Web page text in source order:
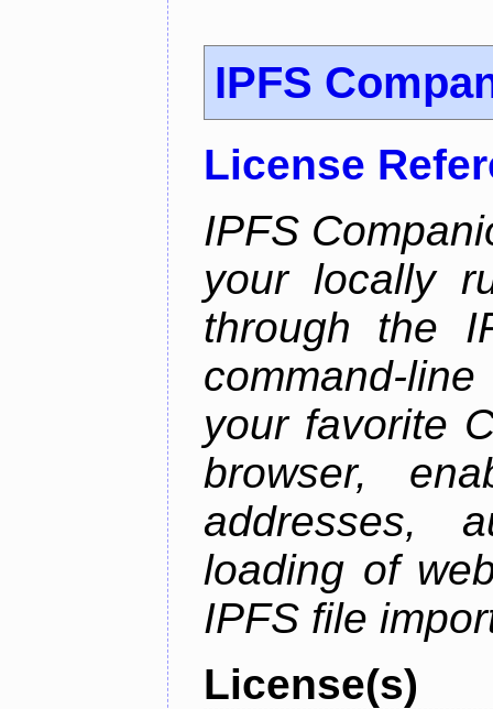
IPFS
License
IPFS
your locally
through the
command-
your favorite
browser,
addresses,
loading of
IPFS file
License(s)